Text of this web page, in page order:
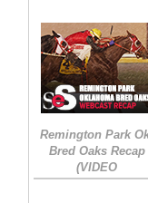
Remington Park
Bred Oaks Recap
(VIDEO